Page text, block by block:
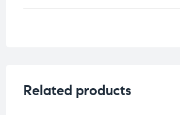
Related products